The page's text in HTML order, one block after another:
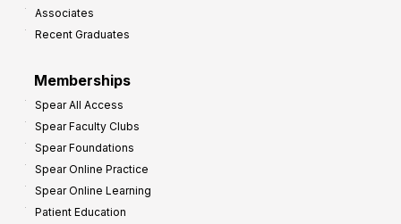
Associates
Recent Graduates
Memberships
Spear All Access
Spear Faculty Clubs
Spear Foundations
Spear Online Practice
Spear Online Learning
Patient Education